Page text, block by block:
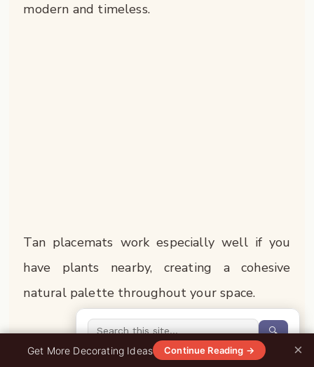
modern and timeless.
Tan placemats work especially well if you
have plants nearby, creating a cohesive
natural palette throughout your space.
4. Elegant Black Placemats
Get More Decorating Ideas Continue Reading → ×
🔍